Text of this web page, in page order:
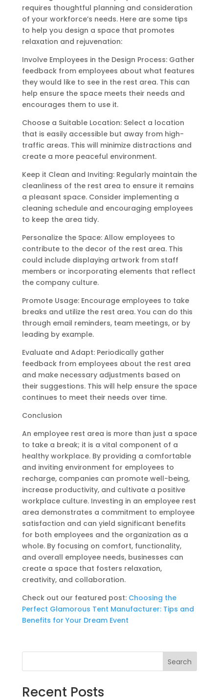
requires thoughtful planning and consideration
of your workforce’s needs. Here are some tips
to help you design a space that promotes
relaxation and rejuvenation:
Involve Employees in the Design Process: Gather
feedback from employees about what features
they would like to see in the rest area. This can
help ensure the space meets their needs and
encourages them to use it.
Choose a Suitable Location: Select a location
that is easily accessible but away from high-
traffic areas. This will minimize distractions and
create a more peaceful environment.
Keep it Clean and Inviting: Regularly maintain the
cleanliness of the rest area to ensure it remains
a pleasant space. Consider implementing a
cleaning schedule and encouraging employees
to keep the area tidy.
Personalize the Space: Allow employees to
contribute to the decor of the rest area. This
could include displaying artwork from staff
members or incorporating elements that reflect
the company culture.
Promote Usage: Encourage employees to take
breaks and utilize the rest area. You can do this
through email reminders, team meetings, or by
leading by example.
Evaluate and Adapt: Periodically gather
feedback from employees about the rest area
and make necessary adjustments based on
their suggestions. This will help ensure the space
continues to meet their needs over time.
Conclusion
An employee rest area is more than just a space
to take a break; it is a vital component of a
healthy workplace. By providing a comfortable
and inviting environment for employees to
recharge, companies can promote well-being,
increase productivity, and cultivate a positive
workplace culture. Investing in an employee rest
area demonstrates a commitment to employee
satisfaction and can yield significant benefits
for both employees and the organization as a
whole. By focusing on comfort, functionality,
and overall employee needs, businesses can
create a space that fosters relaxation,
creativity, and collaboration.
Check out our featured post: Choosing the
Perfect Glamorous Tent Manufacturer: Tips and
Benefits for Your Dream Event
Search
Recent Posts